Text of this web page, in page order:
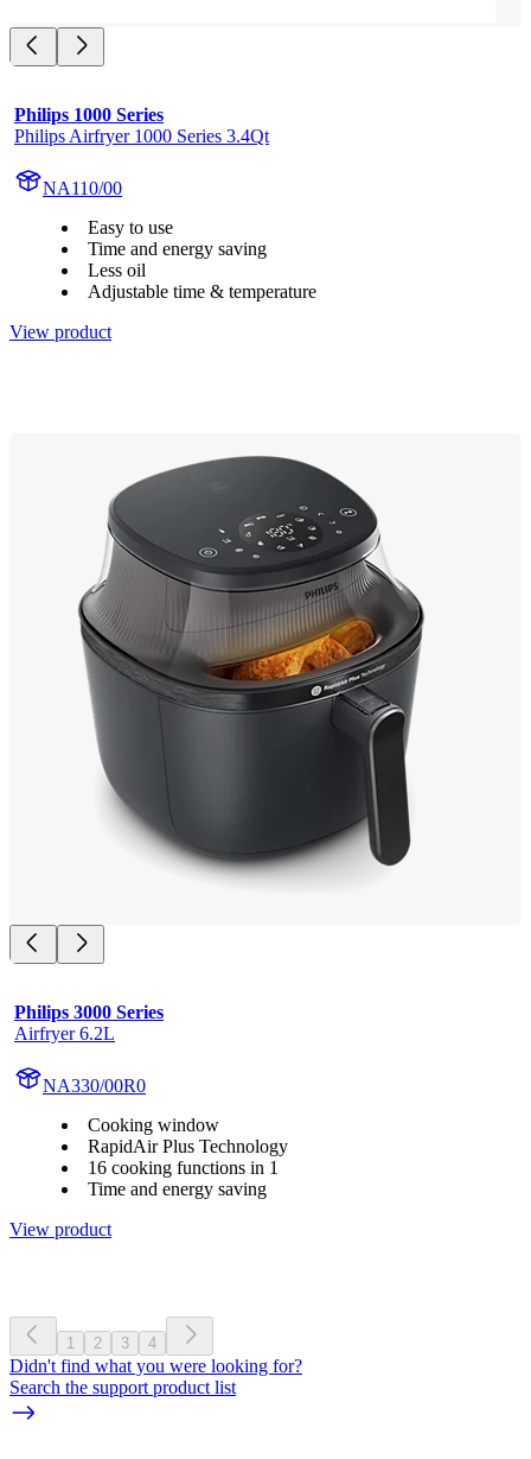
Philips 1000 Series
Philips Airfryer 1000 Series 3.4Qt
NA110/00
Easy to use
Time and energy saving
Less oil
Adjustable time & temperature
View product
Philips 3000 Series
Airfryer 6.2L
NA330/00R0
Cooking window
RapidAir Plus Technology
16 cooking functions in 1
Time and energy saving
View product
1 2 3 4
Didn't find what you were looking for?
Search the support product list